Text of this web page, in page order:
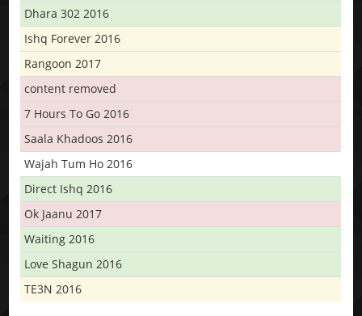
Dhara 302 2016
Ishq Forever 2016
Rangoon 2017
content removed
7 Hours To Go 2016
Saala Khadoos 2016
Wajah Tum Ho 2016
Direct Ishq 2016
Ok Jaanu 2017
Waiting 2016
Love Shagun 2016
TE3N 2016